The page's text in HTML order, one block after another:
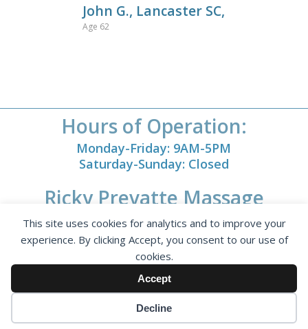
This site uses cookies for analytics and to improve your
experience. By clicking Accept, you consent to our use of
cookies.
Accept
Decline
John G., Lancaster SC,
Age 62
Hours of Operation:
Monday-Friday: 9AM-5PM
Saturday-Sunday: Closed
Ricky Prevatte Massage
1793 Kallaramo Rd.
Rock Hill, SC 29732
© Copyright - Ricky Prevatte Massage